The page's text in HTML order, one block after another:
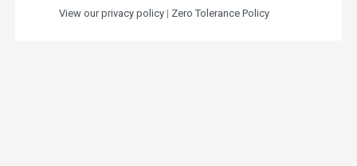
View our privacy policy | Zero Tolerance Policy